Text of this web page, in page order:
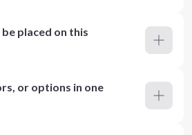
placed on this
or options in one